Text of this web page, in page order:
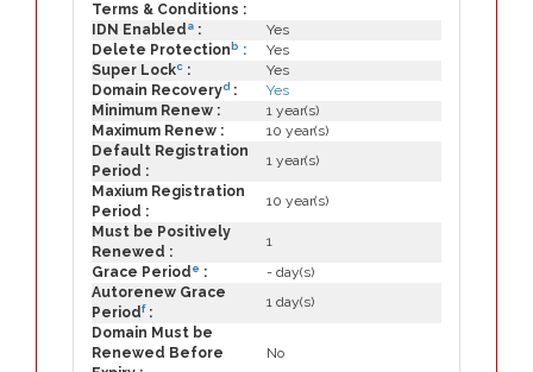
Terms & Conditions :
IDN Enabled a :
Yes
Delete Protection b :
Yes
Super Lockc :
Yes
Domain Recoveryd :
Yes
Minimum Renew :
1 year(s)
Maximum Renew :
10 year(s)
Default Registration
Period :
1 year(s)
Maxium Registration
Period :
10 year(s)
Must be Positively
Renewed :
1
Grace Period e :
- day(s)
Autorenew Grace
Periodf:
1 day(s)
Domain Must be
Renewed Before
No